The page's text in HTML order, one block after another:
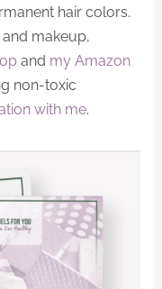
hair colors.
makeup,
and my Amazon
non-toxic
with me.